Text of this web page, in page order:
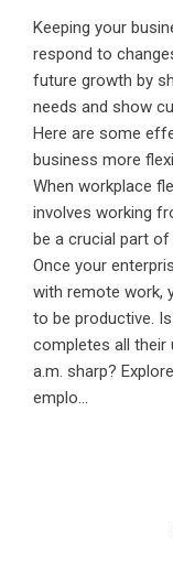
Keeping your
respond to
future growth by
needs and show
Here are some
business more
When workplace
involves working
be a crucial part
Once your
with remote work,
to be productive.
completes all their
a.m. sharp?
emplo...